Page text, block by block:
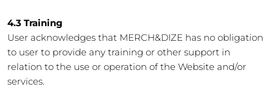
4.3 Training
User acknowledges that MERCH&DIZE has no obligation
to user to provide any training or other support in
relation to the use or operation of the Website and/or
services.